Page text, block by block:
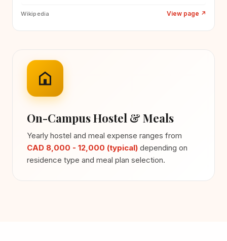
Wikipedia View page ↗
On-Campus Hostel & Meals
Yearly hostel and meal expense ranges from
CAD 8,000 - 12,000 (typical) depending on
residence type and meal plan selection.